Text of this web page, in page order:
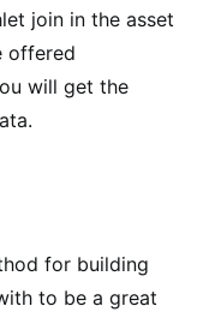
join in the asset
offered
will get the
for building
to be a great